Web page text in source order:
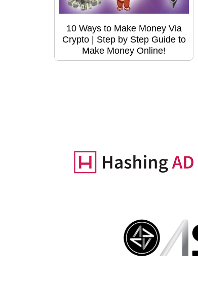
10 Ways to Make Money Via
Crypto | Step by Step Guide to
Make Money Online!